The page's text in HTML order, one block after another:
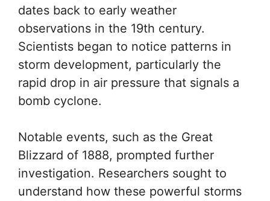
dates back to early weather
observations in the 19th century.
Scientists began to notice patterns in
storm development, particularly the
rapid drop in air pressure that signals a
bomb cyclone.
Notable events, such as the Great
Blizzard of 1888, prompted further
investigation. Researchers sought to
understand how these powerful storms